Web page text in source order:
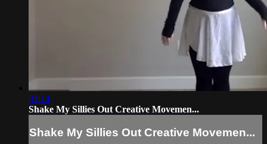
01:14
Shake My Sillies Out Creative Movemen...
Shake My Sillies Out Creative Movemen...